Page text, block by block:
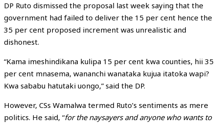
DP Ruto dismissed the proposal last week saying that the
government had failed to deliver the 15 per cent hence the
35 per cent proposed increment was unrealistic and
dishonest.
“Kama imeshindikana kulipa 15 per cent kwa counties, hii 35
per cent mnasema, wananchi wanataka kujua itatoka wapi?
Kwa sababu hatutaki uongo,” said the DP.
However, CSs Wamalwa termed Ruto’s sentiments as mere
politics. He said, “for the naysayers and anyone who wants to